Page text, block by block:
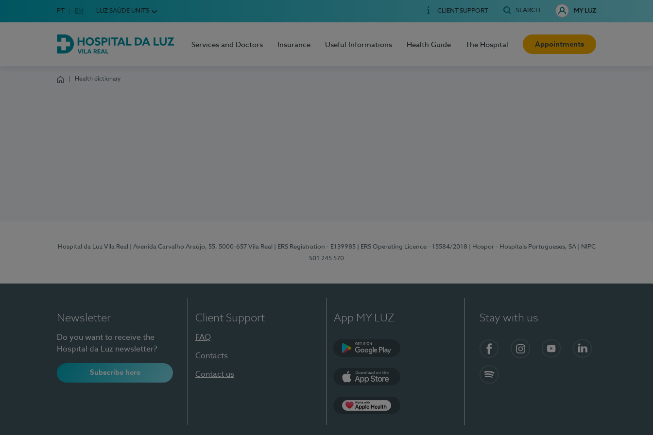
Choose your language
Idioma em Português
PT English Language
EN LUZ SAÚDE UNITS CLIENT SUPPORT SEARCH MY LUZ
Hospital da Luz Vila Real
Services and Doctors Insurance Useful Informations Health Guide The Hospital Appointments
Health dictionary
Hospital da Luz Vila Real | Avenida Carvalho Araújo, 55, 5000-657 Vila Real | ERS Registration - E139985 | ERS Operating Licence - 15584/2018 | Hospor - Hospitais Portugueses, SA
| NIPC
501 245 570
Newsletter
Do you want to receive the
Hospital da Luz newsletter?
Subscribe here
Client Support
FAQ
Contacts
Contact us
App MY LUZ Stay with us